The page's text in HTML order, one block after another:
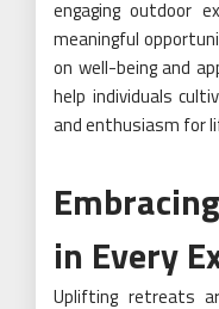
engaging outdoor
meaningful
on well-being and
help individuals
and enthusiasm for
in Every
Uplifting retreats